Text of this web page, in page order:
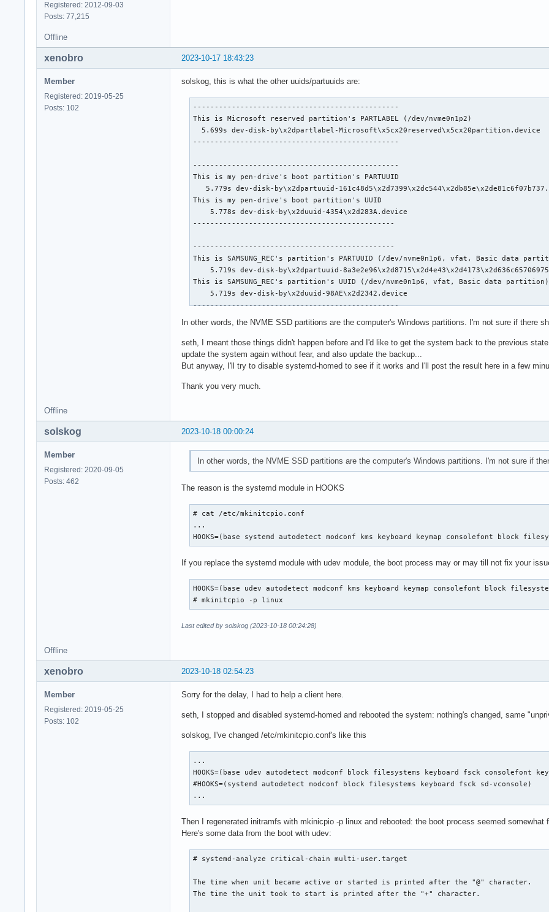
Registered: 2012-09-03
Posts: 77,215
Offline
2023-10-17 18:43:23
xenobro
Member
Registered: 2019-05-25
Posts: 102
solskog, this is what the other uuids/partuuids are:
------------------------------------------------
This is Microsoft reserved partition's PARTLABEL (/dev/nvme0n1p2)
  5.699s dev-disk-by\x2dpartlabel-Microsoft\x5cx20reserved\x5cx20partition.device
------------------------------------------------
------------------------------------------------
This is my pen-drive's boot partition's PARTUUID
5.779s dev-disk-by\x2dpartuuid-
This is my pen-drive's boot partition's UUID
    5.778s dev-disk-by\x2duuid-4354\x2d283A.device
-----------------------------------------------
-----------------------------------------------
This is SAMSUNG_REC's partition's PARTUUID (/dev/nvme0n1p6, vfat, Basic data
5.719s dev-disk-by\x2dpartuuid-
This is SAMSUNG_REC's partition's UUID (/dev/nvme0n1p6, vfat, Basic data partition)
    5.719s dev-disk-by\x2duuid-98AE\x2d2342.device
------------------------------------------------
---------------------------------------------------
This is my pen-drive's root partition's UUID
5.717s dev-disk-by\x2duuid-
This is my pen-drive's root partition's PARTUUID
-------------------------------------------------
This is SAMSUNG_REC2's partition's PARTUUID (/dev/nvme0n1p5, ntfs)
5.715s dev-disk-by\x2dpartuuid-
This is SAMSUNG_REC2's partition's UUID (/dev/nvme0n1p5, ntfs)
    5.715s dev-disk-by\x2duuid-02CAE7FBCAE7E8BD.device
-------------------------------------------------
-------------------------------------------------
This is Windows RE Tool's partition's PARTUUID (/dev/nvme0n1p4, ntfs)
5.710s dev-disk-by\x2dpartuuid-
This is Windows RE Tool's partition's UUID (/dev/nvme0n1p4, ntfs)
    5.710s dev-disk-by\x2duuid-F0A40CB6A40C80F8.device
This is /dev/nvme0n1p3's partition's UUID (/dev/nvme0n1p3, Basic data partition)
    5.705s dev-disk-by\x2duuid-84C6A3ABC6A39BC4.device
This is /dev/nvme0n1p3's partition's PARTUUID (/dev/nvme0n1p3, Basic data
-----------------------------------------------
-----------------------------------------------
5.697s dev-disk-by\x2dpartuuid-
----------------------------------------------
In other words, the NVME SSD partitions are the computer's Windows partitions. I'm not sure if there
seth, I meant those things didn't happen before and I'd like to get the system back to the previous
update the system again without fear, and also update the backup...
But anyway, I'll try to disable systemd-homed to see if it works and I'll post the result here in a few
Thank you very much.
Offline
2023-10-18 00:00:24
solskog
Member
Registered: 2020-09-05
Posts: 462
In other words, the NVME SSD partitions are the computer's Windows partitions. I'm not sure if
The reason is the systemd module in HOOKS
# cat /etc/mkinitcpio.conf
...
HOOKS=(base systemd autodetect modconf kms keyboard keymap consolefont block
If you replace the systemd module with udev module, the boot process may or may till not fix your
HOOKS=(base udev autodetect modconf kms keyboard keymap consolefont block
# mkinitcpio -p linux
Last edited by solskog (2023-10-18 00:24:28)
Offline
2023-10-18 02:54:23
xenobro
Member
Registered: 2019-05-25
Posts: 102
Sorry for the delay, I had to help a client here.
seth, I stopped and disabled systemd-homed and rebooted the system: nothing's changed, same
solskog, I've changed /etc/mkinitcpio.conf's like this
...
HOOKS=(base udev autodetect modconf block filesystems keyboard fsck consolefont
#HOOKS=(systemd autodetect modconf block filesystems keyboard fsck sd-vconsole)
...
Then I regenerated initramfs with mkinicpio -p linux and rebooted: the boot process seemed
Here's some data from the boot with udev:
# systemd-analyze critical-chain multi-user.target
The time when unit became active or started is printed after the "@" character.
The time the unit took to start is printed after the "+" character.